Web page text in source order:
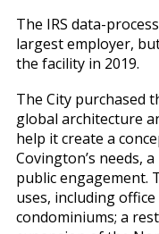
The IRS data-
largest employer,
the facility in 2019.
The City purchased
global architecture
help it create a
Covington’s needs,
public engagement.
uses, including
condominiums; a